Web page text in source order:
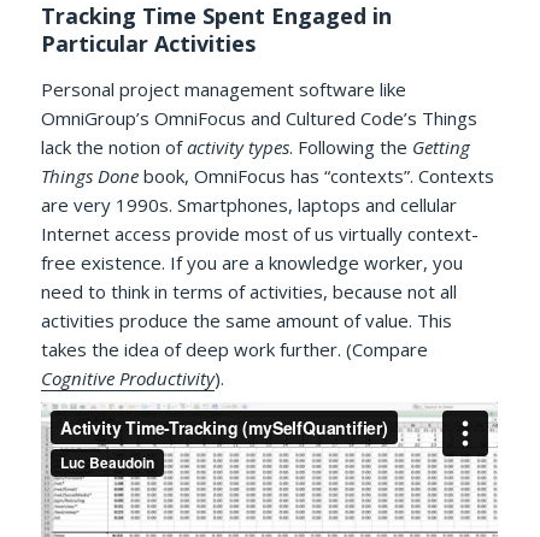
Tracking Time Spent Engaged in
Particular Activities
Personal project management software like
OmniGroup’s OmniFocus and Cultured Code’s Things
lack the notion ofactivity types. Following the Getting
Things Done book, OmniFocus has “contexts”. Contexts
are very 1990s. Smartphones, laptops and cellular
Internet access provide most of us virtually context-
free existence. If you are a knowledge worker, you
need to think in terms of activities, because not all
activities produce the same amount of value. This
takes the idea of deep work further. (Compare
Cognitive Productivity).